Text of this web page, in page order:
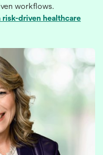
workflows.
driven healthcare